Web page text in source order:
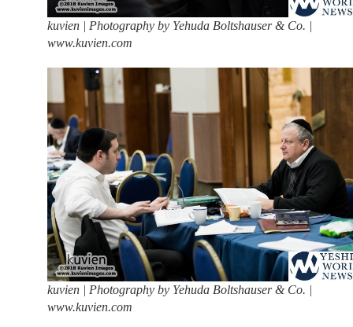
kuvien | Photography by Yehuda Boltshauser & Co. |
www.kuvien.com
kuvien | Photography by Yehuda Boltshauser & Co. |
www.kuvien.com